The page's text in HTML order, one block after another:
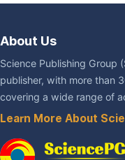
About Us
Science Publishing Group
publisher, with more than
covering a wide range of
Learn More About